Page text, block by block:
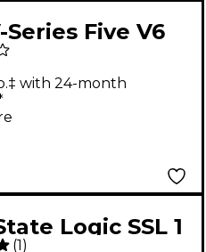
Series Five V6
Studio
with 24-month
Logic SSL 1
(1)